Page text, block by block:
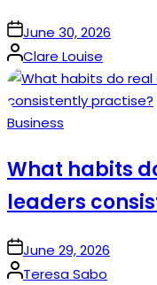
onJune 30, 2026
Posted
by
Clare Louise
Posted
Business
What habits
leaders
onJune 29, 2026
Posted
Teresa Sabo